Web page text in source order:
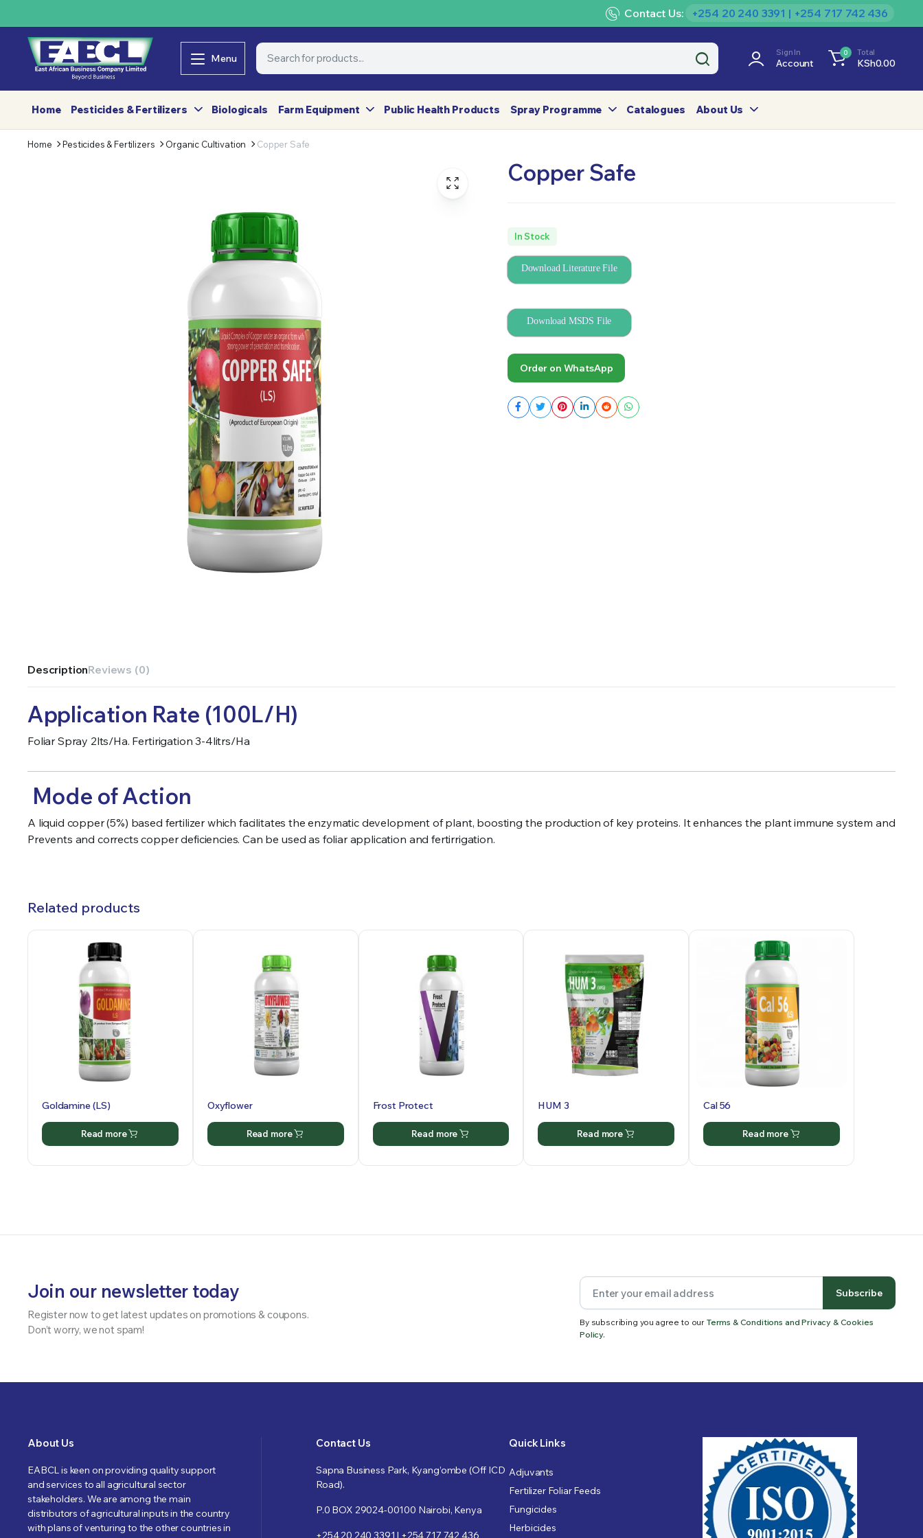
Contact Us: +254 20 240 3391 | +254 717 742 436
Menu Sign In
Account
0 Total
KSh0.00
Home Pesticides & Fertilizers Biologicals Farm Equipment Public Health Products Spray Programme Catalogues About Us
Home Pesticides & Fertilizers Organic Cultivation Copper Safe
Copper Safe
In Stock
Download Literature File
Download MSDS File
Order on WhatsApp
DescriptionReviews (0)
Application Rate (100L/H)
Foliar Spray 2lts/Ha. Fertirigation 3-4litrs/Ha
Mode of Action
A liquid copper (5%) based fertilizer which facilitates the enzymatic development of plant, boosting the production of key proteins. It enhances the plant immune system and
Prevents and corrects copper deficiencies. Can be used as foliar application and fertirrigation.
Related products
Goldamine (LS)
Read more
Oxyflower
Read more
Frost Protect
Read more
HUM 3
Read more
Cal 56
Read more
Join our newsletter today
Register now to get latest updates on promotions & coupons.
Don’t worry, we not spam!
Subscribe
By subscribing you agree to our Terms & Conditions and Privacy & Cookies
Policy.
About Us
EABCL is keen on providing quality support
and services to all agricultural sector
stakeholders. We are among the main
distributors of agricultural inputs in the country
with plans of venturing to the other countries in
Contact Us
Sapna Business Park, Kyang’ombe (Off ICD
Road).
P.0 BOX 29024-00100 Nairobi, Kenya
+254 20 240 3391 | +254 717 742 436
Quick Links
Adjuvants
Fertilizer Foliar Feeds
Fungicides
Herbicides